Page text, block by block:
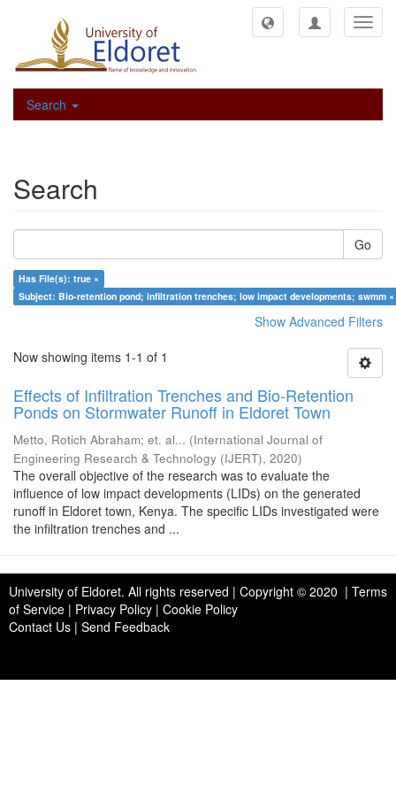
Search
Search
Go
Has File(s): true ×
Subject: Bio-retention pond; infiltration trenches; low impact developments; swmm ×
Show Advanced Filters
Now showing items 1-1 of 1
Effects of Infiltration Trenches and Bio-Retention
Ponds on Stormwater Runoff in Eldoret Town
Metto, Rotich Abraham; et. al... (International Journal of
Engineering Research & Technology (IJERT), 2020)
The overall objective of the research was to evaluate the
influence of low impact developments (LIDs) on the generated
runoff in Eldoret town, Kenya. The specific LIDs investigated were
the infiltration trenches and ...
University of Eldoret. All rights reserved | Copyright © 2020 | Terms
of Service | Privacy Policy | Cookie Policy
Contact Us | Send Feedback